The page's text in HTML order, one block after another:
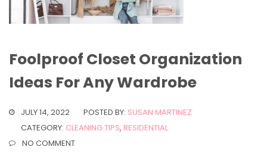
Foolproof Closet Organization
Ideas For Any Wardrobe
JULY 14, 2022 POSTED BY: SUSAN MARTINEZ
CATEGORY: CLEANING TIPS, RESIDENTIAL
NO COMMENT